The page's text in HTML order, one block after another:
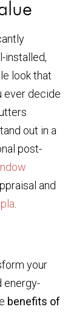
installed,
look that
ever decide
out in a
post-
and
.
your
energy-
benefits of